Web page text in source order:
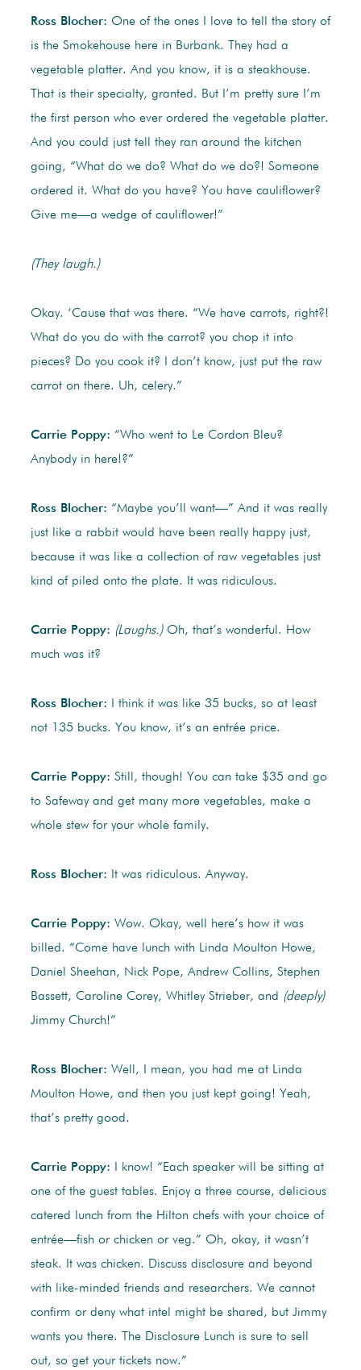
Ross Blocher: One of the ones I love to tell the story of
is the Smokehouse here in Burbank. They had a
vegetable platter. And you know, it is a steakhouse.
That is their specialty, granted. But I’m pretty sure I’m
the first person who ever ordered the vegetable platter.
And you could just tell they ran around the kitchen
going, “What do we do? What do we do?! Someone
ordered it. What do you have? You have cauliflower?
Give me—a wedge of cauliflower!”
(They laugh.)
Okay. ‘Cause that was there. “We have carrots, right?!
What do you do with the carrot? you chop it into
pieces? Do you cook it? I don’t know, just put the raw
carrot on there. Uh, celery.”
Carrie Poppy: “Who went to Le Cordon Bleu?
Anybody in here!?”
Ross Blocher: “Maybe you’ll want—” And it was really
just like a rabbit would have been really happy just,
because it was like a collection of raw vegetables just
kind of piled onto the plate. It was ridiculous.
Carrie Poppy: (Laughs.)Oh, that’s wonderful. How
much was it?
Ross Blocher: I think it was like 35 bucks, so at least
not 135 bucks. You know, it’s an entrée price.
Carrie Poppy: Still, though! You can take $35 and go
to Safeway and get many more vegetables, make a
whole stew for your whole family.
Ross Blocher: It was ridiculous. Anyway.
Carrie Poppy: Wow. Okay, well here’s how it was
billed. “Come have lunch with Linda Moulton Howe,
Daniel Sheehan, Nick Pope, Andrew Collins, Stephen
Bassett, Caroline Corey, Whitley Strieber, and (deeply)
Jimmy Church!”
Ross Blocher: Well, I mean, you had me at Linda
Moulton Howe, and then you just kept going! Yeah,
that’s pretty good.
Carrie Poppy: I know! “Each speaker will be sitting at
one of the guest tables. Enjoy a three course, delicious
catered lunch from the Hilton chefs with your choice of
entrée—fish or chicken or veg.” Oh, okay, it wasn’t
steak. It was chicken. Discuss disclosure and beyond
with like-minded friends and researchers. We cannot
confirm or deny what intel might be shared, but Jimmy
wants you there. The Disclosure Lunch is sure to sell
out, so get your tickets now.”